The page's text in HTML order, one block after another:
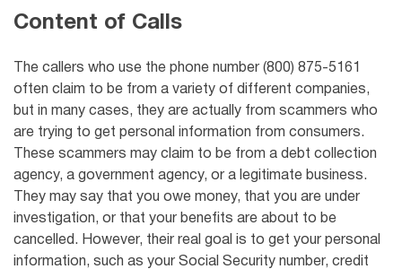
Content of Calls
The callers who use the phone number (800) 875-5161
often claim to be from a variety of different companies,
but in many cases, they are actually from scammers who
are trying to get personal information from consumers.
These scammers may claim to be from a debt collection
agency, a government agency, or a legitimate business.
They may say that you owe money, that you are under
investigation, or that your benefits are about to be
cancelled. However, their real goal is to get your personal
information, such as your Social Security number, credit